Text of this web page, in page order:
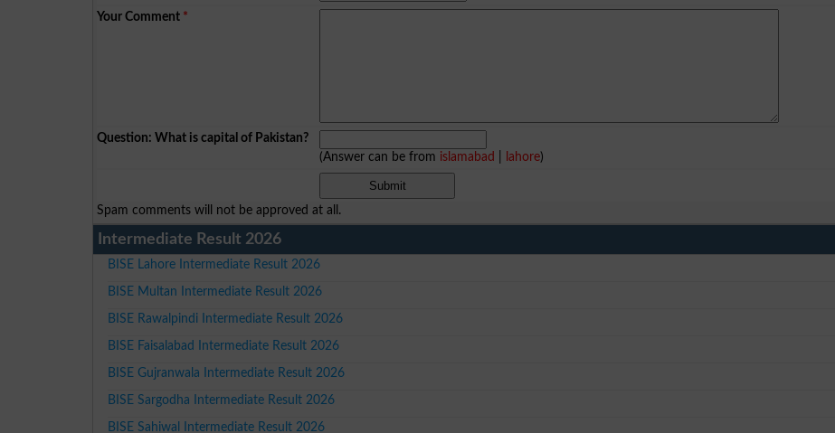
Your Comment *
Question: What is capital of Pakistan?
(Answer can be from islamabad lahore)
Spam comments will not be approved at all.
Intermediate Result 2026
BISE Lahore Intermediate Result 2026
BISE Multan Intermediate Result 2026
BISE Rawalpindi Intermediate Result 2026
BISE Faisalabad Intermediate Result 2026
BISE Gujranwala Intermediate Result 2026
BISE Sargodha Intermediate Result 2026
BISE Sahiwal Intermediate Result 2026